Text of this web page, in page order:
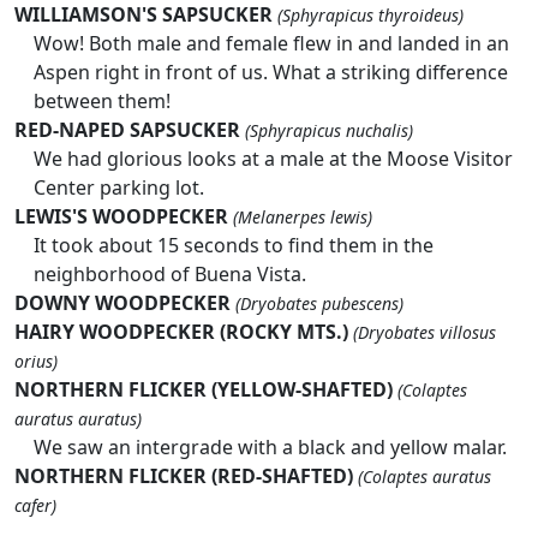
WILLIAMSON'S SAPSUCKER (Sphyrapicus thyroideus)
Wow! Both male and female flew in and landed in an
Aspen right in front of us. What a striking difference
between them!
RED-NAPED SAPSUCKER (Sphyrapicus nuchalis)
We had glorious looks at a male at the Moose Visitor
Center parking lot.
LEWIS'S WOODPECKER (Melanerpes lewis)
It took about 15 seconds to find them in the
neighborhood of Buena Vista.
DOWNY WOODPECKER (Dryobates pubescens)
HAIRY WOODPECKER (ROCKY MTS.) (Dryobates villosus
orius)
NORTHERN FLICKER (YELLOW-SHAFTED) (Colaptes
auratus auratus)
We saw an intergrade with a black and yellow malar.
NORTHERN FLICKER (RED-SHAFTED) (Colaptes auratus
cafer)